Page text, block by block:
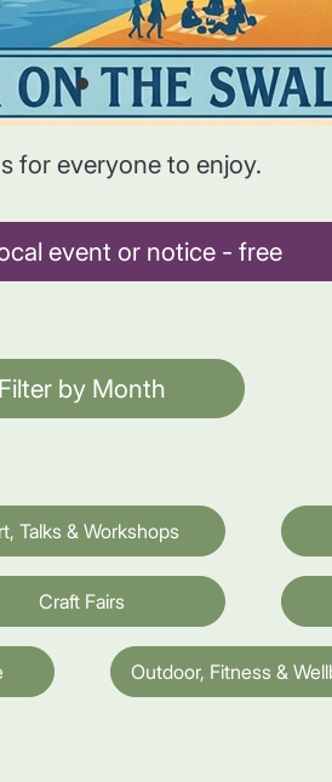
for everyone to enjoy.
event or notice - free
Filter by Month
Talks & Workshops
Craft Fairs
Outdoor, Fitness &